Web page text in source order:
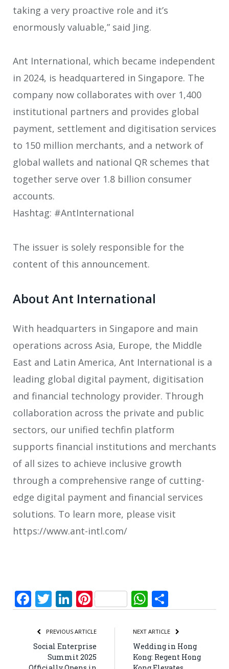
taking a very proactive role and it’s
enormously valuable,” said Jing.
Ant International, which became independent
in 2024, is headquartered in Singapore. The
company now collaborates with over 1,400
institutional partners and provides global
payment, settlement and digitisation services
to 150 million merchants, and a network of
global wallets and national QR schemes that
together serve over 1.8 billion consumer
accounts.
Hashtag: #AntInternational
The issuer is solely responsible for the
content of this announcement.
About Ant International
With headquarters in Singapore and main
operations across Asia, Europe, the Middle
East and Latin America, Ant International is a
leading global digital payment, digitisation
and financial technology provider. Through
collaboration across the private and public
sectors, our unified techfin platform
supports financial institutions and merchants
of all sizes to achieve inclusive growth
through a comprehensive range of cutting-
edge digital payment and financial services
solutions. To learn more, please visit
https://www.ant-intl.com/
Facebook
Twitter
LinkedIn
PinterestWhatsApp
PREVIOUS ARTICLE
Social Enterprise
Summit 2025
NEXT ARTICLE
Wedding in Hong
Kong: Regent Hong